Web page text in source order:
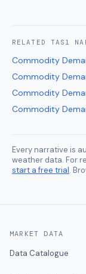
RELATED TAS1
Commodity
Commodity
Commodity
Commodity
Every narrative is
weather data. For
start a free trial.
MARKET DATA
Data Catalogue